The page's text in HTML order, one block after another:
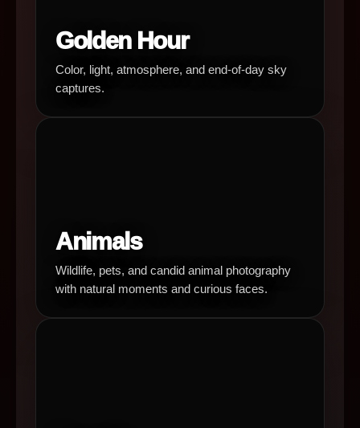
Golden Hour
Color, light, atmosphere, and end-of-day sky
captures.
Animals
Wildlife, pets, and candid animal photography
with natural moments and curious faces.